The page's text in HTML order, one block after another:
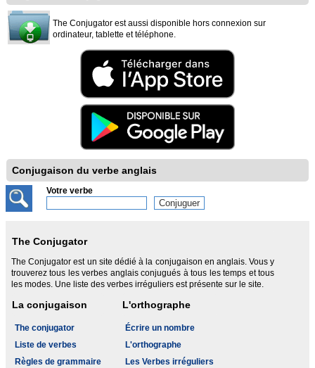
The Conjugator est aussi disponible hors connexion sur
ordinateur, tablette et téléphone.
Conjugaison du verbe anglais
Votre verbe
The Conjugator
The Conjugator est un site dédié à la conjugaison en anglais. Vous y
trouverez tous les verbes anglais conjugués à tous les temps et tous
les modes. Une liste des verbes irréguliers est présente sur le site.
La conjugaison
The conjugator
Liste de verbes
Règles de grammaire
L'orthographe
Écrire un nombre
L'orthographe
Les Verbes irréguliers